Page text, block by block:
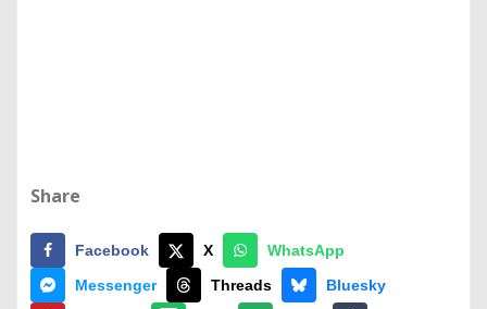
Share
Facebook X
WhatsApp
Messenger
Threads
Bluesky